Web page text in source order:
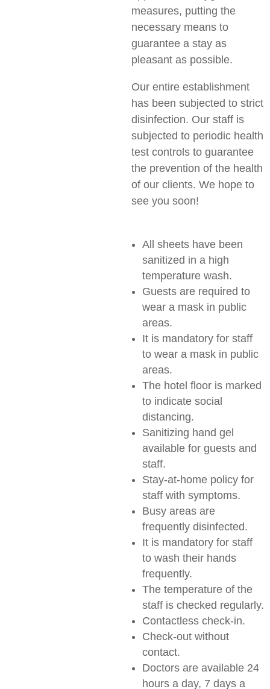
measures, putting the
necessary means to
guarantee a stay as
pleasant as possible.
Our entire establishment
has been subjected to strict
disinfection. Our staff is
subjected to periodic health
test controls to guarantee
the prevention of the health
of our clients. We hope to
see you soon!
All sheets have been
sanitized in a high
temperature wash.
Guests are required to
wear a mask in public
areas.
It is mandatory for staff
to wear a mask in public
areas.
The hotel floor is marked
to indicate social
distancing.
Sanitizing hand gel
available for guests and
staff.
Stay-at-home policy for
staff with symptoms.
Busy areas are
frequently disinfected.
It is mandatory for staff
to wash their hands
frequently.
The temperature of the
staff is checked regularly.
Contactless check-in.
Check-out without
contact.
Doctors are available 24
hours a day, 7 days a